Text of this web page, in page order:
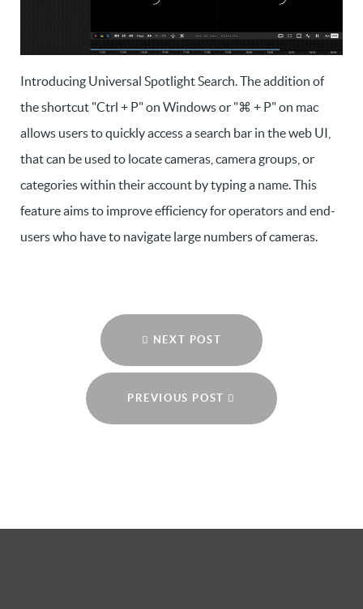
Introducing Universal Spotlight Search. The addition of
the shortcut "Ctrl + P" on Windows or "⌘ + P" on mac
allows users to quickly access a search bar in the web UI,
that can be used to locate cameras, camera groups, or
categories within their account by typing a name. This
feature aims to improve efficiency for operators and end-
users who have to navigate large numbers of cameras.
NEXT POST
PREVIOUS POST